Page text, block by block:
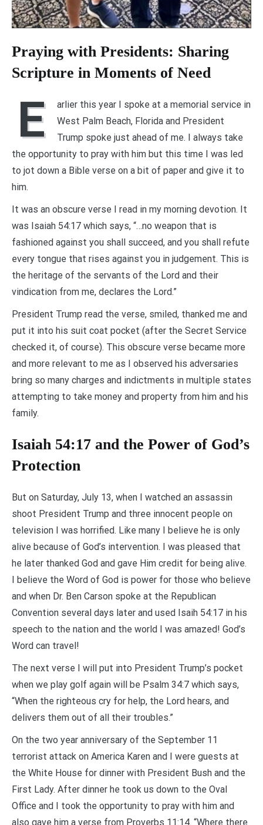
Praying with Presidents: Sharing
Scripture in Moments of Need
E
arlier this year I spoke at a memorial service in
West Palm Beach, Florida and President
Trump spoke just ahead of me. I always take
the opportunity to pray with him but this time I was led
to jot down a Bible verse on a bit of paper and give it to
him.
It was an obscure verse I read in my morning devotion. It
was Isaiah 54:17 which says, “…no weapon that is
fashioned against you shall succeed, and you shall refute
every tongue that rises against you in judgement. This is
the heritage of the servants of the Lord and their
vindication from me, declares the Lord.”
President Trump read the verse, smiled, thanked me and
put it into his suit coat pocket (after the Secret Service
checked it, of course). This obscure verse became more
and more relevant to me as I observed his adversaries
bring so many charges and indictments in multiple states
attempting to take money and property from him and his
family.
Isaiah 54:17 and the Power of God’s
Protection
But on Saturday, July 13, when I watched an assassin
shoot President Trump and three innocent people on
television I was horrified. Like many I believe he is only
alive because of God’s intervention. I was pleased that
he later thanked God and gave Him credit for being alive.
I believe the Word of God is power for those who believe
and when Dr. Ben Carson spoke at the Republican
Convention several days later and used Isaih 54:17 in his
speech to the nation and the world I was amazed! God’s
Word can travel!
The next verse I will put into President Trump’s pocket
when we play golf again will be Psalm 34:7 which says,
“When the righteous cry for help, the Lord hears, and
delivers them out of all their troubles.”
On the two year anniversary of the September 11
terrorist attack on America Karen and I were guests at
the White House for dinner with President Bush and the
First Lady. After dinner he took us down to the Oval
Office and I took the opportunity to pray with him and
also gave him a verse from Proverbs 11:14. “Where there